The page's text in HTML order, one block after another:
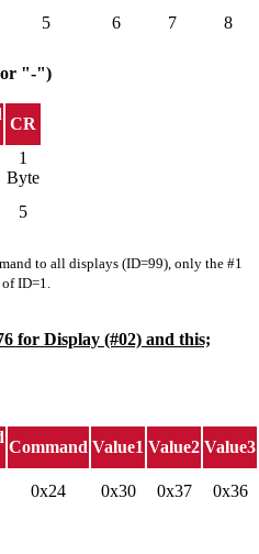
5 6 7 8
or "-")
CR
1
Byte
5
to all displays (ID=99), only the #1
of ID=1.
for Display (#02) and this;
Command Value1 Value2 Value3
0x24 0x30 0x37 0x36